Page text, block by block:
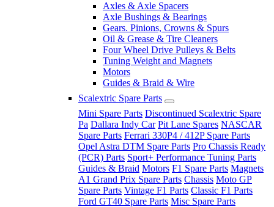
Axles & Axle Spacers
Axle Bushings & Bearings
Gears. Pinions, Crowns & Spurs
Oil & Grease & Tire Cleaners
Four Wheel Drive Pulleys & Belts
Tuning Weight and Magnets
Motors
Guides & Braid & Wire
Scalextric Spare Parts
Mini Spare Parts Discontinued Scalextric Spare
Pa Dallara Indy Car Pit Lane Spares NASCAR
Spare Parts Ferrari 330P4 / 412P Spare Parts
Opel Astra DTM Spare Parts Pro Chassis Ready
(PCR) Parts Sport+ Performance Tuning Parts
Guides & Braid Motors F1 Spare Parts Magnets
A1 Grand Prix Spare Parts Chassis Moto GP
Spare Parts Vintage F1 Parts Classic F1 Parts
Ford GT40 Spare Parts Misc Spare Parts